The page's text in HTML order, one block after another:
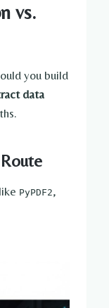
vs.
you build
data
PyPDF2,